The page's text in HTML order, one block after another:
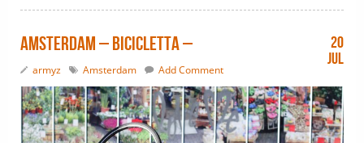
Amsterdam – bicicletta –
armyz Amsterdam Add Comment
20
Jul